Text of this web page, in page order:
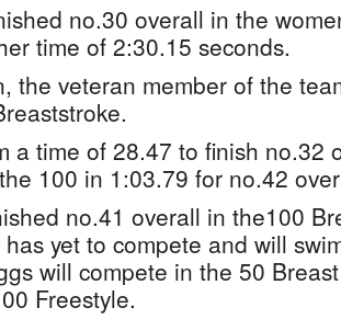
no.30 overall in the
time of 2:30.15 seconds.
the veteran member of the
a time of 28.47 to finish no.32
100 in 1:03.79 for no.42
no.41 overall in the100
has yet to compete and will
will compete in the 50
Freestyle.